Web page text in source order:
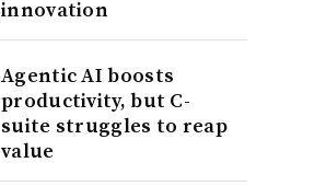
innovation
Agentic AI boosts
productivity, but C-
suite struggles to reap
value